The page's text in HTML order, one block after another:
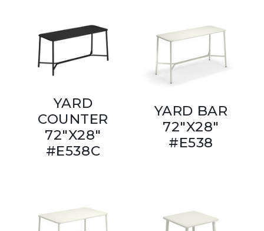
YARD
COUNTER
72"X28"
#E538C
YARD BAR
72"X28"
#E538